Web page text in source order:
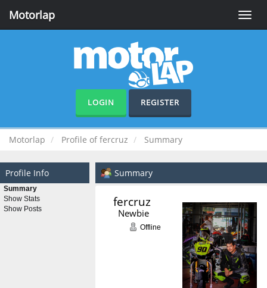
Toggle
Motorlap
LOGIN REGISTER
Motorlap Profile of fercruz Summary
Profile Info
Summary
Show Stats
Show Posts
Summary
fercruz
Newbie
Offline